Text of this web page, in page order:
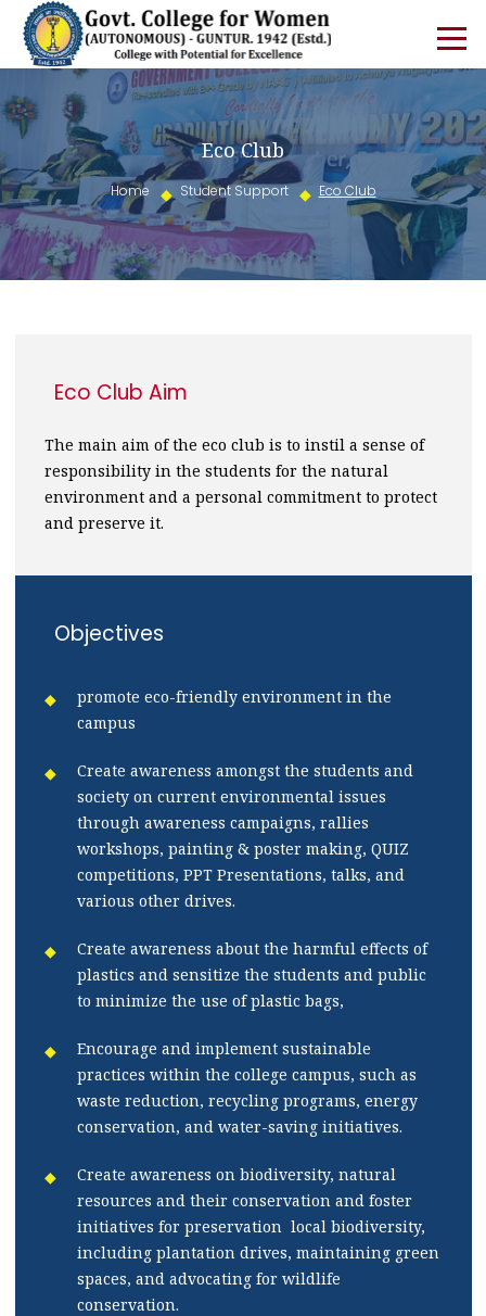
Eco Club
Home Student Support Eco Club
Eco Club Aim
The main aim of the eco club is to instil a sense of
responsibility in the students for the natural
environment and a personal commitment to protect
and preserve it.
Objectives
promote eco-friendly environment in the
campus
Create awareness amongst the students and
society on current environmental issues
through awareness campaigns, rallies
workshops, painting & poster making, QUIZ
competitions, PPT Presentations, talks, and
various other drives.
Create awareness about the harmful effects of
plastics and sensitize the students and public
to minimize the use of plastic bags,
Encourage and implement sustainable
practices within the college campus, such as
waste reduction, recycling programs, energy
conservation, and water-saving initiatives.
Create awareness on biodiversity, natural
resources and their conservation and foster
initiatives for preservation local biodiversity,
including plantation drives, maintaining green
spaces, and advocating for wildlife
conservation.